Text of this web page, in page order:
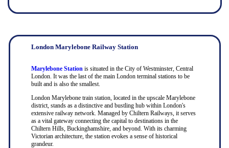
London Marylebone Railway Station
Marylebone Stationis situated in the City of Westminster, Central
London. It was the last of the main London terminal stations to be
built and is also the smallest.
London Marylebone train station, located in the upscale Marylebone
district, stands as a distinctive and bustling hub within London's
extensive railway network. Managed by Chiltern Railways, it serves
as a vital gateway connecting the capital to destinations in the
Chiltern Hills, Buckinghamshire, and beyond. With its charming
Victorian architecture, the station evokes a sense of historical
grandeur.